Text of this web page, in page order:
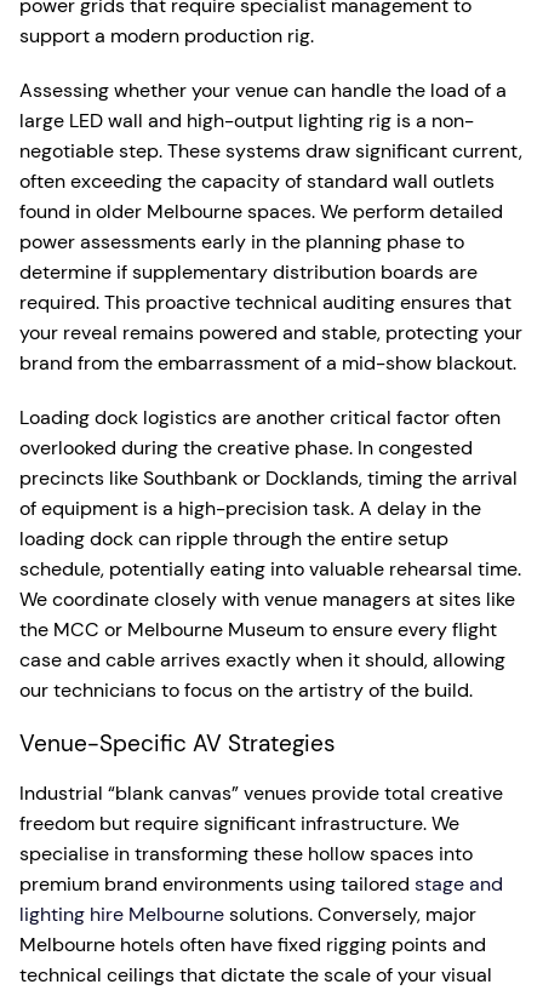
support a modern production rig.
Assessing whether your venue can handle the load of a
large LED wall and high-output lighting rig is a non-
negotiable step. These systems draw significant current,
often exceeding the capacity of standard wall outlets
found in older Melbourne spaces. We perform detailed
power assessments early in the planning phase to
determine if supplementary distribution boards are
required. This proactive technical auditing ensures that
your reveal remains powered and stable, protecting your
brand from the embarrassment of a mid-show blackout.
Loading dock logistics are another critical factor often
overlooked during the creative phase. In congested
precincts like Southbank or Docklands, timing the arrival
of equipment is a high-precision task. A delay in the
loading dock can ripple through the entire setup
schedule, potentially eating into valuable rehearsal time.
We coordinate closely with venue managers at sites like
the MCC or Melbourne Museum to ensure every flight
case and cable arrives exactly when it should, allowing
our technicians to focus on the artistry of the build.
Venue-Specific AV Strategies
Industrial “blank canvas” venues provide total creative
freedom but require significant infrastructure. We
specialise in transforming these hollow spaces into
premium brand environments using tailored stage and
lighting hire Melbournesolutions. Conversely, major
Melbourne hotels often have fixed rigging points and
technical ceilings that dictate the scale of your visual